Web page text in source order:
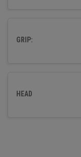
GRIP:
HEAD